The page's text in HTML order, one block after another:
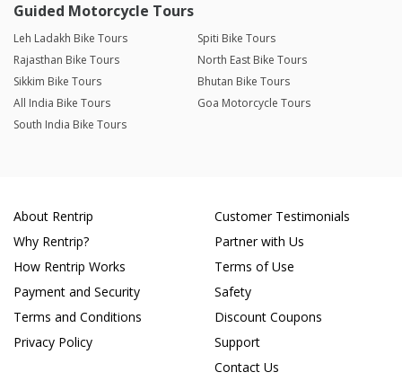
Guided Motorcycle Tours
Leh Ladakh Bike Tours
Spiti Bike Tours
Rajasthan Bike Tours
North East Bike Tours
Sikkim Bike Tours
Bhutan Bike Tours
All India Bike Tours
Goa Motorcycle Tours
South India Bike Tours
About Rentrip
Why Rentrip?
How Rentrip Works
Payment and Security
Terms and Conditions
Privacy Policy
Customer Testimonials
Partner with Us
Terms of Use
Safety
Discount Coupons
Support
Contact Us